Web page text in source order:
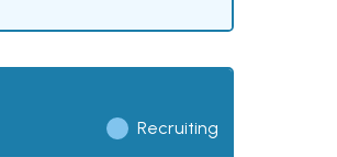
Recruiting